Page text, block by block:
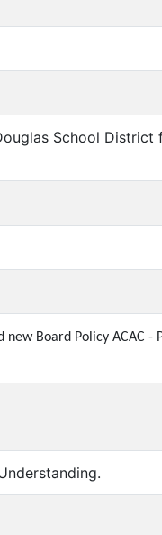
School
Board Policy ACAC -